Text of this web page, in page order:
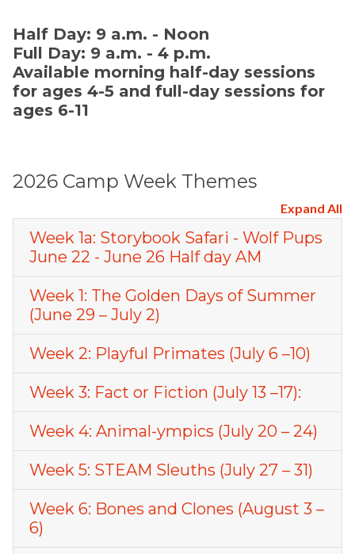
Half Day: 9 a.m. - Noon
Full Day: 9 a.m. - 4 p.m.
Available morning half-day sessions
for ages 4-5 and full-day sessions for
ages 6-11
2026 Camp Week Themes
Expand All
Week 1a: Storybook Safari - Wolf Pups
June 22 - June 26 Half day AM
Week 1: The Golden Days of Summer
(June 29 – July 2)
Week 2: Playful Primates (July 6 –10)
Week 3: Fact or Fiction (July 13 –17):
Week 4: Animal-ympics (July 20 – 24)
Week 5: STEAM Sleuths (July 27 – 31)
Week 6: Bones and Clones (August 3 –
6)